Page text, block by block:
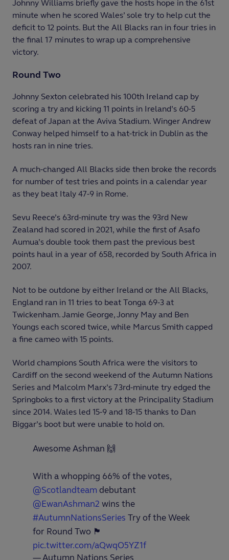
Johnny Williams briefly gave the hosts hope in the 61st
minute when he scored Wales’ sole try to help cut the
deficit to 12 points. But the All Blacks ran in four tries in
the final 17 minutes to wrap up a comprehensive
victory.
Round Two
Johnny Sexton celebrated his 100th Ireland cap by
scoring a try and kicking 11 points in Ireland’s 60-5
defeat of Japan at the Aviva Stadium. Winger Andrew
Conway helped himself to a hat-trick in Dublin as the
hosts ran in nine tries.
A much-changed All Blacks side then broke the records
for number of test tries and points in a calendar year
as they beat Italy 47-9 in Rome.
Sevu Reece’s 63rd-minute try was the 93rd New
Zealand had scored in 2021, while the first of Asafo
Aumua’s double took them past the previous best
points haul in a year of 658, recorded by South Africa in
2007.
Not to be outdone by either Ireland or the All Blacks,
England ran in 11 tries to beat Tonga 69-3 at
Twickenham. Jamie George, Jonny May and Ben
Youngs each scored twice, while Marcus Smith capped
a fine cameo with 15 points.
World champions South Africa were the visitors to
Cardiff on the second weekend of the Autumn Nations
Series and Malcolm Marx’s 73rd-minute try edged the
Springboks to a first victory at the Principality Stadium
since 2014. Wales led 15-9 and 18-15 thanks to Dan
Biggar’s boot but were unable to hold on.
Awesome Ashman 🙌
With a whopping 66% of the votes,
@Scotlandteam debutant
@EwanAshman2 wins the
#AutumnNationsSeries Try of the Week
for Round Two 🏴󠁧󠁢󠁳󠁣󠁴󠁿
pic.twitter.com/aQwqO5YZ1f
— Autumn Nations Series